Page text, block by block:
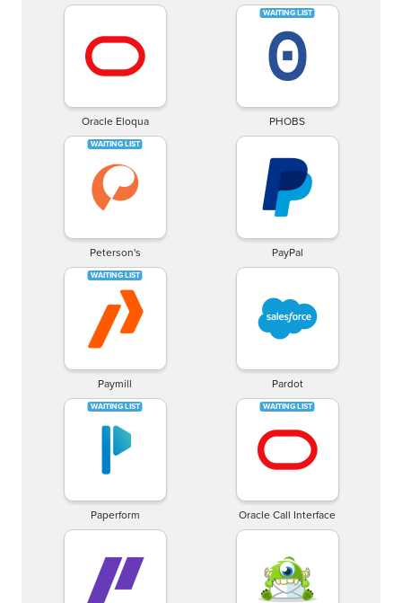
Oracle Eloqua PHOBS
Peterson's PayPal
Paymill Pardot
Paperform Oracle Call Interface